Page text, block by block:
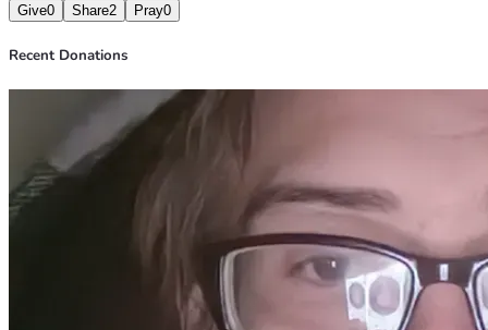
Give0 Share2 Pray0
Recent Donations